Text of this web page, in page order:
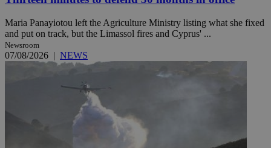
Maria Panayiotou left the Agriculture Ministry listing what she fixed
and put on track, but the Limassol fires and Cyprus' ...
Newsroom
07/08/2026 | NEWS